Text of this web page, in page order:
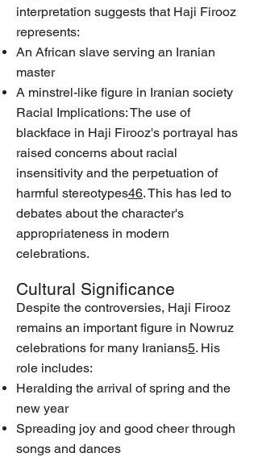
interpretation suggests that Haji Firooz
represents:
An African slave serving an Iranian
master
A minstrel-like figure in Iranian society
Racial Implications: The use of
blackface in Haji Firooz's portrayal has
raised concerns about racial
insensitivity and the perpetuation of
harmful stereotypes46. This has led to
debates about the character's
appropriateness in modern
celebrations.
Cultural Significance
Despite the controversies, Haji Firooz
remains an important figure in Nowruz
celebrations for many Iranians5. His
role includes:
Heralding the arrival of spring and the
new year
Spreading joy and good cheer through
songs and dances